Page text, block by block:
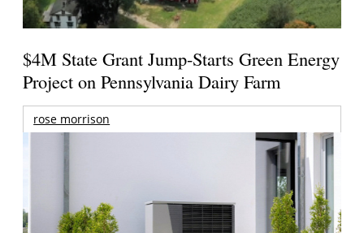
$4M State Grant Jump-Starts Green Energy
Project on Pennsylvania Dairy Farm
rose morrison